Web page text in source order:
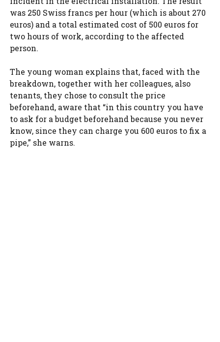
was 250 Swiss francs per hour (which is about 270
euros) and a total estimated cost of 500 euros for
two hours of work, according to the affected
person.
The young woman explains that, faced with the
breakdown, together with her colleagues, also
tenants, they chose to consult the price
beforehand, aware that “in this country you have
to ask for a budget beforehand because you never
know, since they can charge you 600 euros to fix a
pipe,” she warns.